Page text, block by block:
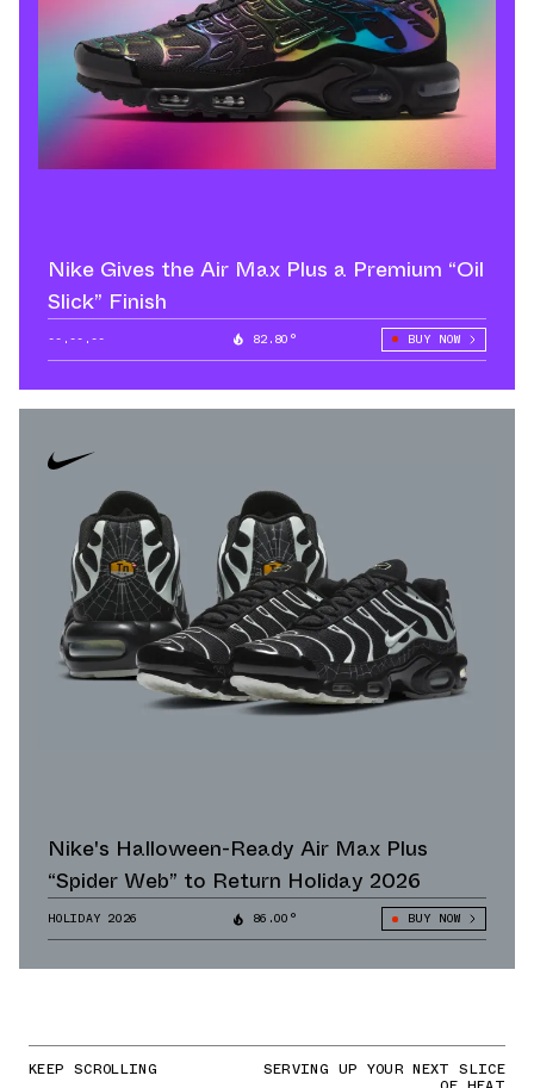
Nike Gives the Air Max Plus a Premium “Oil
Slick” Finish
--.--.-- 82.80° BUY NOW
Nike's Halloween-Ready Air Max Plus
“Spider Web” to Return Holiday 2026
HOLIDAY 2026 86.00° BUY NOW
KEEP SCROLLING SERVING UP YOUR NEXT SLICE